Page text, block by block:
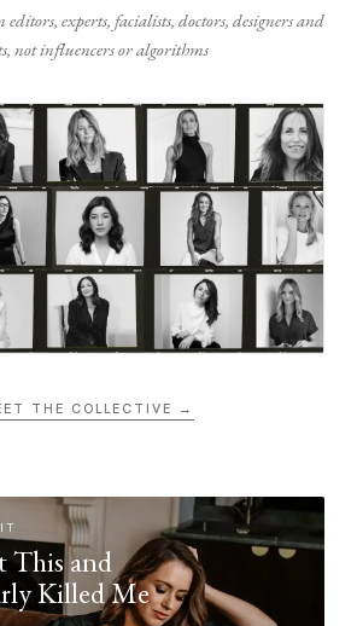
experts, facialists, doctors, designers and
not influencers or algorithms
THE COLLECTIVE →
and
Killed Me